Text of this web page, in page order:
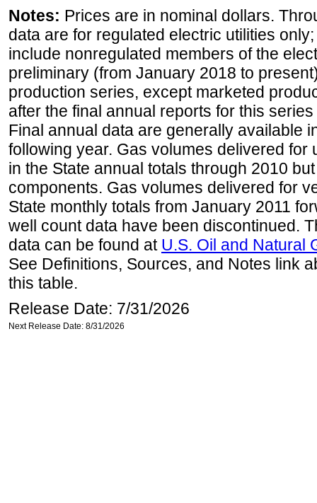
Notes: Prices are in nominal dollars.
data are for regulated electric utilities
include nonregulated members of the
preliminary (from January 2018 to
production series, except marketed
after the final annual reports for this
Final annual data are generally available
following year. Gas volumes delivered for
in the State annual totals through 2010
components. Gas volumes delivered for
State monthly totals from January 2011
well count data have been discontinued.
data can be found at U.S. Oil and Natural
See Definitions, Sources, and Notes link
this table.
Release Date: 7/31/2026
Next Release Date: 8/31/2026